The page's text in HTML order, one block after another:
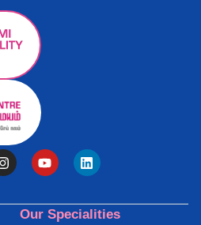
Our Specialities